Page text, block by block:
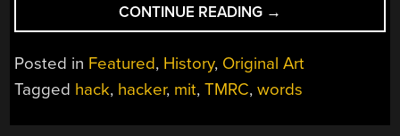
CONTINUE READING “OWNING
HACKER
AS
WORD”
→
Posted in Featured, History, Original Art
Tagged hack, hacker, mit,TMRC,words